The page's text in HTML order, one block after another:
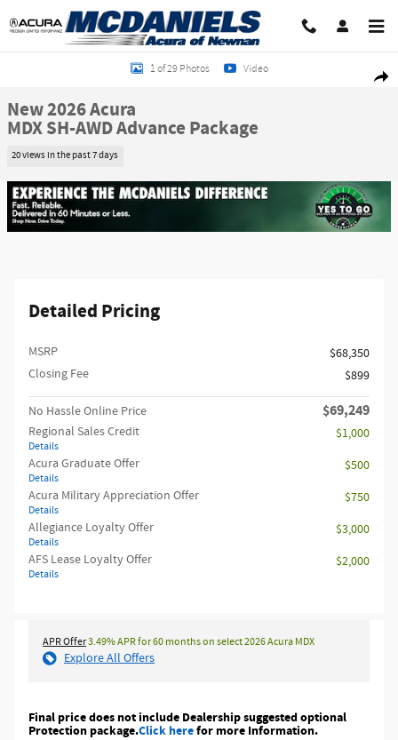
Skip to main content
New 2026 Acura MDX SH-AWD Advance Package SUV Photo 1 of 29
1 of 29 Photos Video
New 2026 Acura
MDX SH-AWD Advance Package
20 views in the past 7 days
Detailed Pricing
MSRP
$68,350
Closing Fee
$899
No Hassle Online Price $69,249
Regional Sales Credit
Details
$1,000
Acura Graduate Offer
Details
$500
Acura Military Appreciation Offer
Details
$750
Allegiance Loyalty Offer
Details
$3,000
AFS Lease Loyalty Offer
Details
$2,000
APR Offer3.49% APR for 60 months on select 2026 Acura MDX
Explore All Offers
Final price does not include Dealership suggested optional
Protection package.Click herefor more Information.